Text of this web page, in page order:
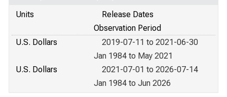
Units
Release Dates
Observation Period
U.S. Dollars
2019-07-11 to 2021-06-30
Jan 1984 to May 2021
U.S. Dollars
2021-07-01 to 2026-07-14
Jan 1984 to Jun 2026